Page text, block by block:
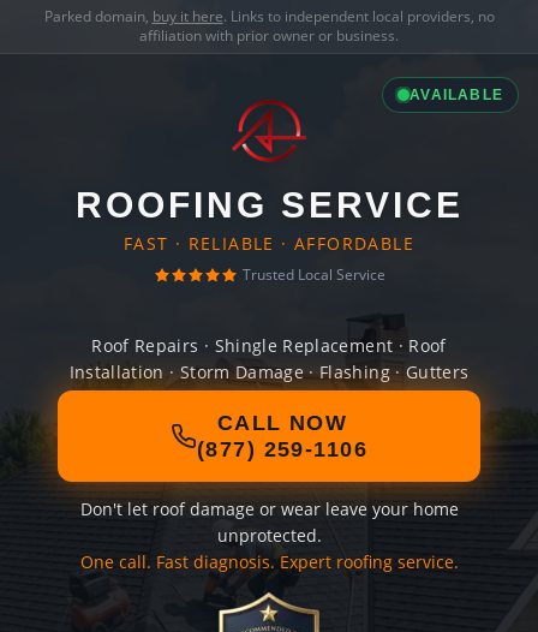
Parked domain, buy it here. Links to independent local providers, no
affiliation with prior owner or business.
AVAILABLE
ROOFING SERVICE
FAST · RELIABLE · AFFORDABLE
Trusted Local Service
Roof Repairs · Shingle Replacement · Roof
Installation · Storm Damage · Flashing · Gutters
CALL NOW
(877) 259-1106
Don't let roof damage or wear leave your home
unprotected.
One call. Fast diagnosis. Expert roofing service.